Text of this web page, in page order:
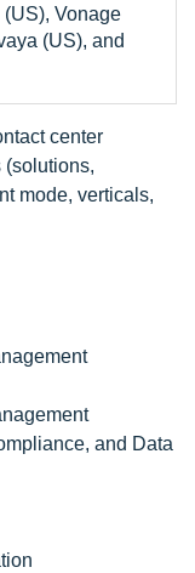
(US), Vonage
(US), and
center
(solutions,
mode, verticals,
and Data